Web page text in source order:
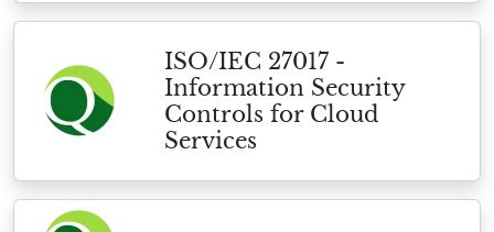
ISO/IEC 27017 -
Information Security
Controls for Cloud
Services